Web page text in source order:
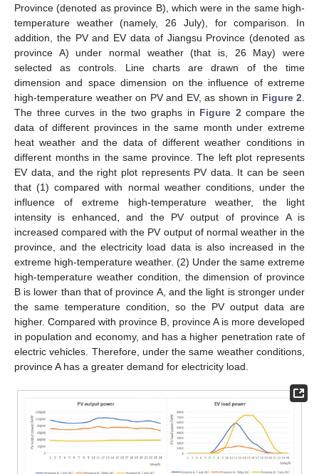
Province (denoted as province B), which were in the same high-
temperature weather (namely, 26 July), for comparison. In
addition, the PV and EV data of Jiangsu Province (denoted as
province A) under normal weather (that is, 26 May) were
selected as controls. Line charts are drawn of the time
dimension and space dimension on the influence of extreme
high-temperature weather on PV and EV, as shown in Figure 2
The three curves in the two graphs in Figure 2 compare the
data of different provinces in the same month under extreme
heat weather and the data of different weather conditions in
different months in the same province. The left plot represents
EV data, and the right plot represents PV data. It can be seen
that (1) compared with normal weather conditions, under the
influence of extreme high-temperature weather, the light
intensity is enhanced, and the PV output of province A is
increased compared with the PV output of normal weather in the
province, and the electricity load data is also increased in the
extreme high-temperature weather. (2) Under the same extreme
high-temperature weather condition, the dimension of province
B is lower than that of province A, and the light is stronger under
the same temperature condition, so the PV output data are
higher. Compared with province B, province A is more developed
in population and economy, and has a higher penetration rate of
electric vehicles. Therefore, under the same weather conditions,
province A has a greater demand for electricity load.